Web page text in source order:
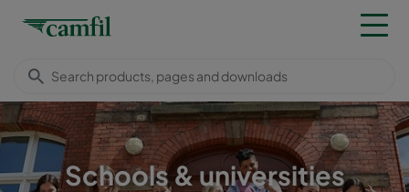
Schools & universities